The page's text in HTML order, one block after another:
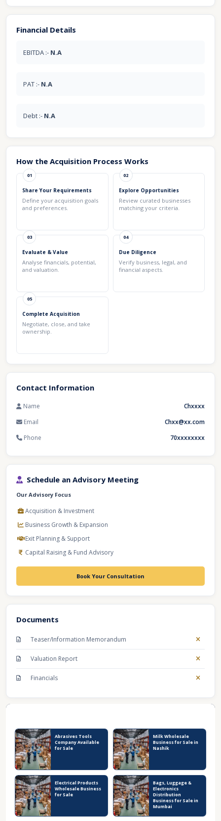
Financial Details
EBITDA :- N.A
PAT :- N.A
Debt :- N.A
How the Acquisition Process Works
01
Share Your Requirements
Define your acquisition goals
and preferences.
02
Explore Opportunities
Review curated businesses
matching your criteria.
03
Evaluate & Value
Analyse financials, potential,
and valuation.
04
Due Diligence
Verify business, legal, and
financial aspects.
05
Complete Acquisition
Negotiate, close, and take
ownership.
Contact Information
Name
Chxxxx
Email
Chxx@xx.com
Phone
70xxxxxxxx
Schedule an Advisory Meeting
Our Advisory Focus
Acquisition & Investment
Business Growth & Expansion
Exit Planning & Support
Capital Raising & Fund Advisory
Book Your Consultation
Documents
Teaser/Information Memorandum
Valuation Report
Financials
Abrasives Tools
Company Available
for Sale
Milk Wholesale
Business for Sale in
Nashik
Electrical Products
Wholesale Business
for Sale
Bags, Luggage &
Electronics
Distribution
Business for Sale in
Mumbai